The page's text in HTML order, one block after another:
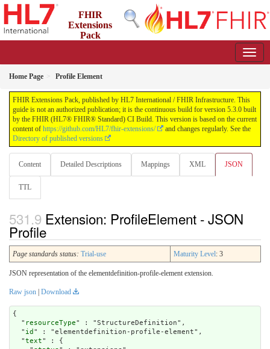
FHIR
Extensions
Pack
Home Page Profile Element
FHIR Extensions Pack, published by HL7 International / FHIR Infrastructure. This
guide is not an authorized publication; it is the continuous build for version 5.3.0 built
by the FHIR (HL7® FHIR® Standard) CI Build. This version is based on the current
content of https://github.com/HL7/fhir-extensions/
and changes regularly. See the
Directory of published versions
Content Detailed Descriptions Mappings XML JSON
TTL
Extension: ProfileElement - JSON
Profile
Page standards status: Trial-use Maturity Level: 3
JSON representation of the elementdefinition-profile-element extension.
Raw json Download
{
  "
resourceType" : "StructureDefinition",
  "
id " : "elementdefinition-profile-element",
  "
text" : {